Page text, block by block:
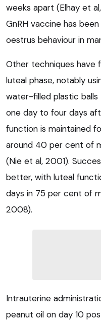
weeks apart (Elhay et
GnRH vaccine has
oestrus behaviour in
Other techniques have
luteal phase, notably
water-filled plastic
one day to four days
function is maintained
around 40 per cent of
(Nie et al, 2001).
better, with luteal
days in 75 per cent of
2008).
Intrauterine
peanut oil on day 10